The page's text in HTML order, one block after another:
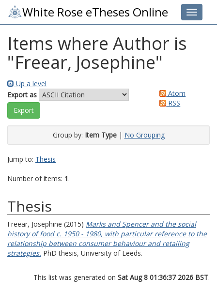
Toggle
White Rose eTheses Online
Items where Author is
"Freear, Josephine"
Up a level
Export as
Atom
RSS
Group by: Item Type| No Grouping
Jump to: Thesis
Number of items: 1.
Thesis
Freear, Josephine (2015) Marks and Spencer and the social
history of food c. 1950 - 1980, with particular reference to the
relationship between consumer behaviour and retailing
strategies. PhD thesis, University of Leeds.
This list was generated on Sat Aug 8 01:36:37 2026 BST.